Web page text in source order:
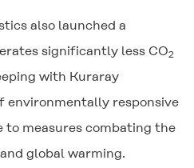
also launched a
significantly less CO2
with Kuraray
environmentally responsive
measures combating the
global warming.